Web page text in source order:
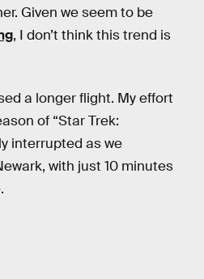
Given we seem to be
, I don’t think this trend is
a longer flight. My effort
of “Star Trek:
interrupted as we
with just 10 minutes